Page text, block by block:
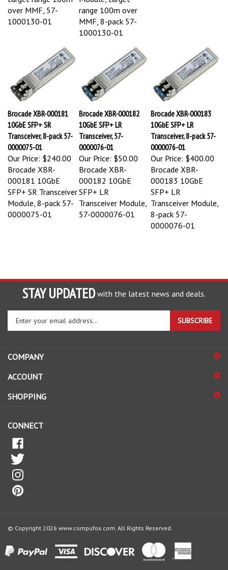
over MMF, 57-
1000130-01
range 100m over
MMF, 8-pack 57-
1000130-01
Brocade XBR-000181
10GbE SFP+ SR
Transceiver, 8-pack 57-
0000075-01
Our Price:
$240.00
Brocade XBR-000182
10GbE SFP+ LR
Transceiver, 57-
0000076-01
Our Price:
$50.00
Brocade XBR-000183
10GbE SFP+ LR
Transceiver, 8-pack 57-
0000076-01
Our Price:
$400.00
Brocade XBR-
000181 10GbE
SFP+ SR Transceiver
Module, 8-pack 57-
0000075-01
Brocade XBR-
000182 10GbE
SFP+ LR
Transceiver Module,
57-0000076-01
Brocade XBR-
000183 10GbE
SFP+ LR
Transceiver Module,
8-pack 57-
0000076-01
STAY UPDATED with the latest news and deals.
Enter
your
email
to
up
our
SUBSCRIBE
COMPANY
ACCOUNT
SHOPPING
CONNECT